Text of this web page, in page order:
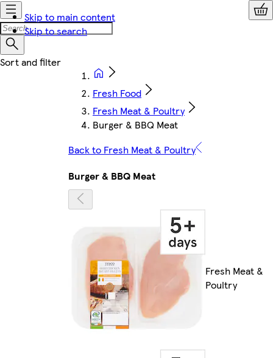
Skip to main content
Skip to search
Fresh Food
Fresh Meat & Poultry
Burger & BBQ Meat
Back to Fresh Meat & Poultry
Burger & BBQ Meat
Fresh Meat &
Poultry